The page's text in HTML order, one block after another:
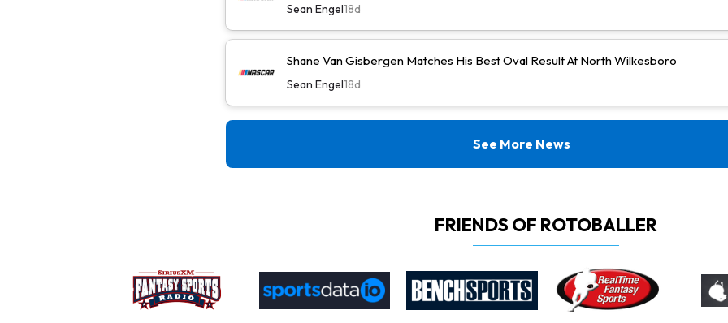
Sean Engel18d
Shane Van Gisbergen Matches His Best Oval Result At North Wilkesboro
Sean Engel18d
See More News
FRIENDS OF ROTOBALLER